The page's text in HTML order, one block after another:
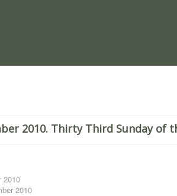
2010. Thirty Third Sunday of
2010
2010